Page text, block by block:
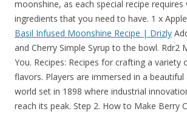
moonshine, as each special recipe requires
ingredients that you need to have. 1 x
Basil Infused Moonshine Recipe | Drizly
and Cherry Simple Syrup to the bowl. Rdr2
You. Recipes: Recipes for crafting a variety
flavors. Players are immersed in a beautiful
world set in 1898 where industrial
reach its peak. Step 2. How to Make Berry